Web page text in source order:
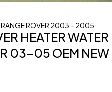
RANGE ROVER 2003 – 2005
HEATER WATER
03-05 OEM NEW